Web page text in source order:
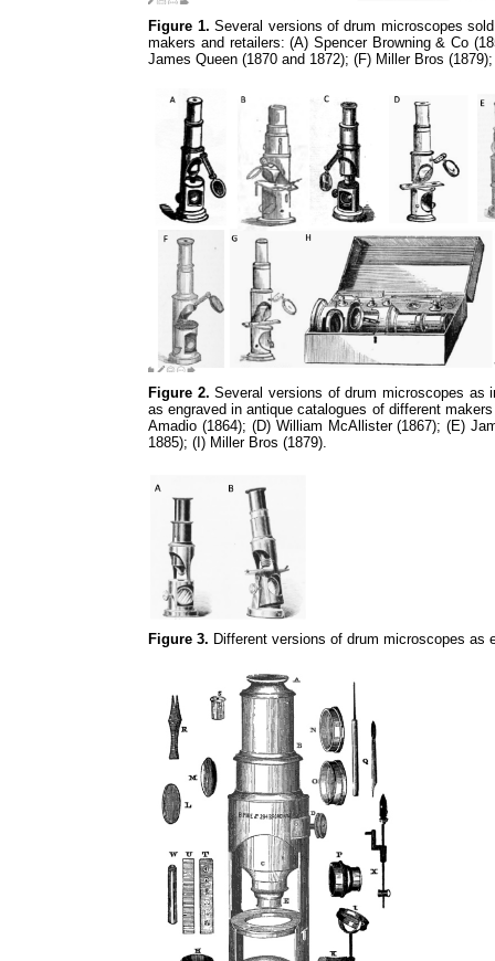
Figure 1. Several versions of drum microscopes
makers and retailers: (A) Spencer Browning & Co
James Queen (1870 and 1872); (F) Miller Bros
Figure 2. Several versions of drum microscopes as
as engraved in antique catalogues of different
Amadio (1864); (D) William McAllister (1867); (E)
1885); (I) Miller Bros (1879).
Figure 3. Different versions of drum microscopes as